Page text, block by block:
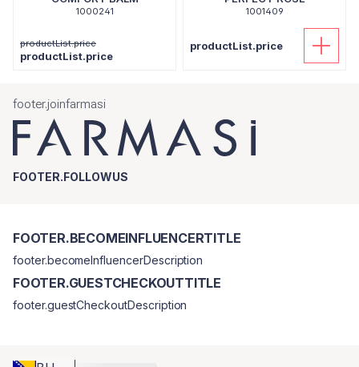
1000241
productList.price
productList.price
1001409
productList.price
footer.joinfarmasi
FOOTER.FOLLOWUS
FOOTER.BECOMEINFLUENCERTITLE
footer.becomeInfluencerDescription
FOOTER.GUESTCHECKOUTTITLE
footer.guestCheckoutDescription